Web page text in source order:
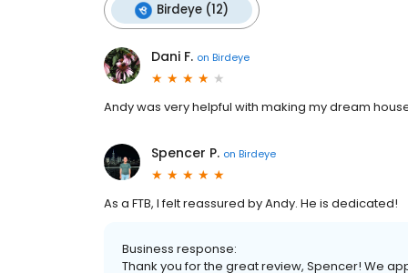
Birdeye (12)
Dani F. on Birdeye
Andy was very helpful with making my dream
Spencer P. on Birdeye
As a FTB, I felt reassured by Andy. He is dedicated!
Business response:
Thank you for the great review, Spencer! We